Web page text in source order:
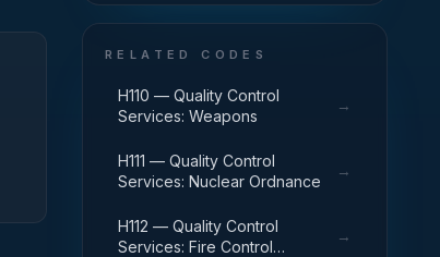
RELATED CODES
H110 — Quality Control
Services: Weapons
→
H111 — Quality Control
Services: Nuclear Ordnance
→
H112 — Quality Control
Services: Fire Control
→